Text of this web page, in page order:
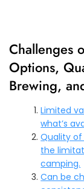
Challenges
Options,
Brewing,
Limited
what’s
Quality
the
camping.
Can be